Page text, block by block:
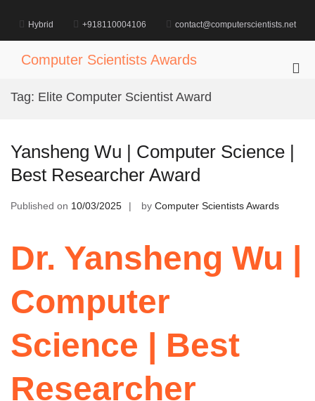
content
Hybrid +918110004106 contact@computerscientists.net
Computer Scientists Awards
Tag: Elite Computer Scientist Award
Yansheng Wu | Computer Science |
Best Researcher Award
Published on 10/03/2025 by Computer Scientists Awards
Dr. Yansheng Wu |
Computer
Science | Best
Researcher